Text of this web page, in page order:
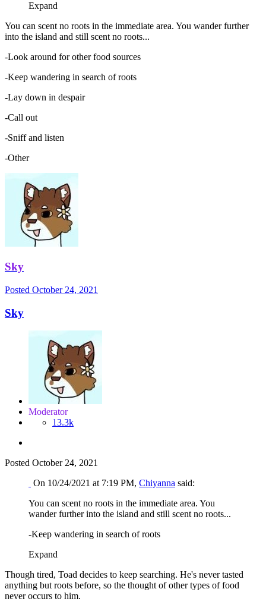
Expand
You can scent no roots in the immediate area. You wander further
into the island and still scent no roots...
-Look around for other food sources
-Keep wandering in search of roots
-Lay down in despair
-Call out
-Sniff and listen
-Other
Sky
Posted October 24, 2021
Sky
Moderator
13.3k
Posted October 24, 2021
On 10/24/2021 at 7:19 PM, Chiyanna said:
You can scent no roots in the immediate area. You
wander further into the island and still scent no roots...
-Keep wandering in search of roots
Expand
Though tired, Toad decides to keep searching. He's never tasted
anything but roots before, so the thought of other types of food
never occurs to him.